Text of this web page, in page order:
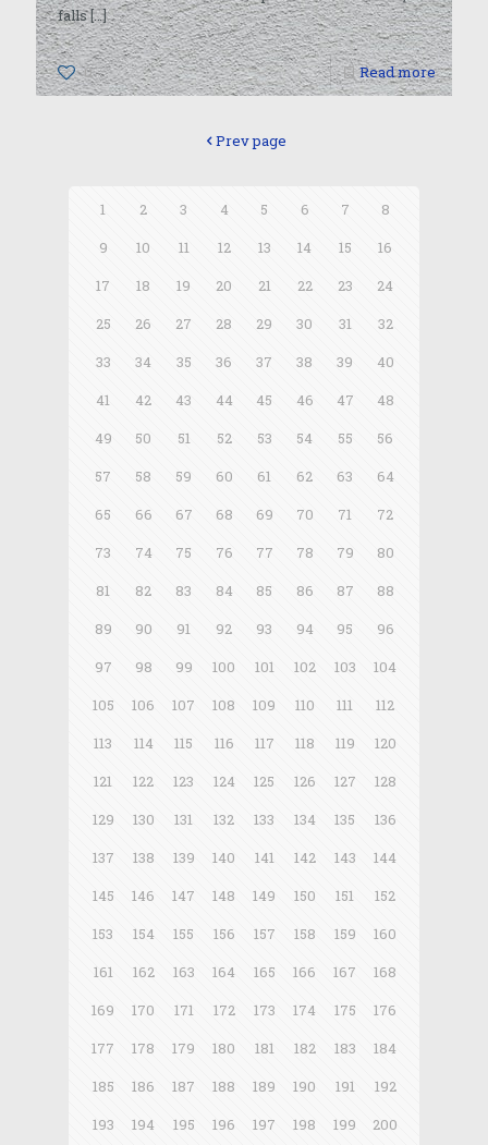
falls[…]
0 Read more
Prev page
1 2 3 4 5 6 7
8
9
10 11 12 13 14 15
16
17
18 19 20 21 22 23
24
25
26 27 28 29 30 31
32
33
34 35 36 37 38 39
40
41
42 43 44 45 46 47
48
49
50 51 52 53 54 55
56
57
58 59 60 61 62 63
64
65
66 67 68 69 70 71
72
73
74 75 76 77 78 79
80
81
82 83 84 85 86 87
88
89
90 91 92 93 94 95
96
97
98 99 100 101 102 103
104
105
106 107 108 109 110 111
112
113
114 115 116 117 118 119
120
121
122 123 124 125 126 127
128
129
130 131 132 133 134 135
136
137
138 139 140 141 142 143
144
145
146 147 148 149 150 151
152
153
154 155 156 157 158 159
160
161
162 163 164 165 166 167
168
169
170 171 172 173 174 175
176
177
178 179 180 181 182 183
184
185
186 187 188 189 190 191
192
193
194 195 196 197 198 199
200